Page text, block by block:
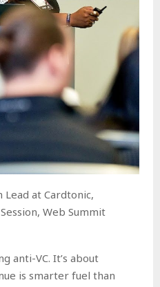
at Cardtonic,
Web Summit
anti-VC. It’s about
is smarter fuel than